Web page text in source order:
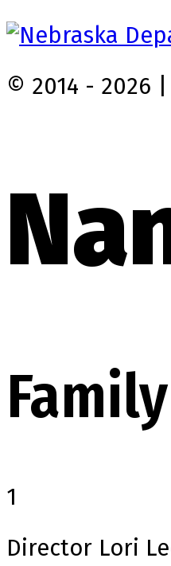
© 2014 - 2026 |
1
Director Lori